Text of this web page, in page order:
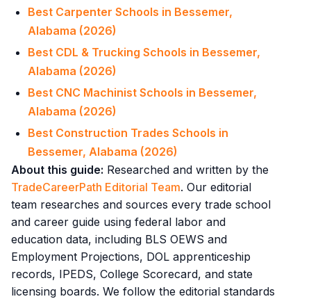
Best Carpenter Schools in Bessemer,
Alabama (2026)
Best CDL & Trucking Schools in Bessemer,
Alabama (2026)
Best CNC Machinist Schools in Bessemer,
Alabama (2026)
Best Construction Trades Schools in
Bessemer, Alabama (2026)
About this guide: Researched and written by the
TradeCareerPath Editorial Team. Our editorial
team researches and sources every trade school
and career guide using federal labor and
education data, including BLS OEWS and
Employment Projections, DOL apprenticeship
records, IPEDS, College Scorecard, and state
licensing boards. We follow the editorial standards